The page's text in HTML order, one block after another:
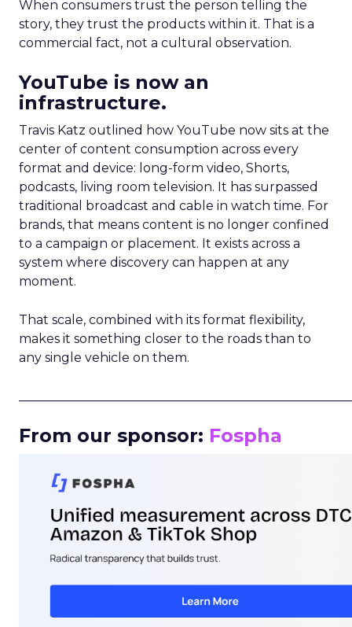
When consumers trust the person telling the
story, they trust the products within it. That is a
commercial fact, not a cultural observation.
YouTube is now an
infrastructure.
Travis Katz outlined how YouTube now sits at the
center of content consumption across every
format and device: long-form video, Shorts,
podcasts, living room television. It has surpassed
traditional broadcast and cable in watch time. For
brands, that means content is no longer confined
to a campaign or placement. It exists across a
system where discovery can happen at any
moment.
That scale, combined with its format flexibility,
makes it something closer to the roads than to
any single vehicle on them.
From our sponsor: Fospha